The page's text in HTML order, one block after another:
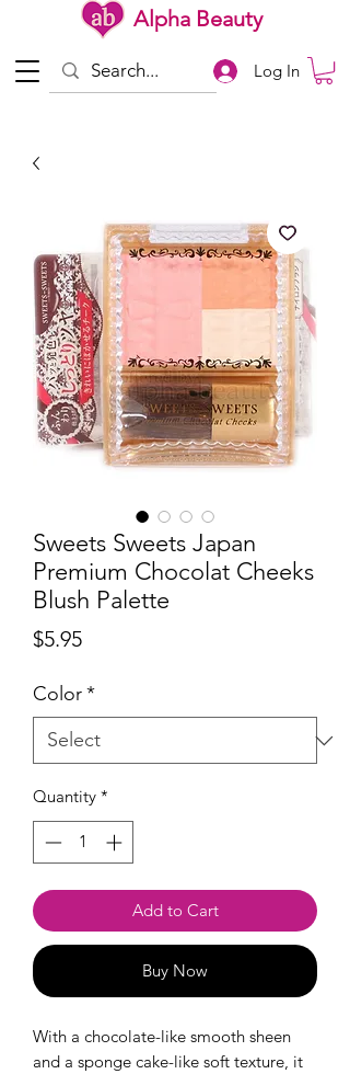
Alpha Beauty
Log In
Sweets Sweets Japan
Premium Chocolat Cheeks
Blush Palette
$5.95Price
Color*
Quantity *
Add to Cart
Buy Now
With a chocolate-like smooth sheen
and a sponge cake-like soft texture, it